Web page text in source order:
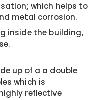
which helps to
metal corrosion.
inside the building,
up of a a double
which is
reflective